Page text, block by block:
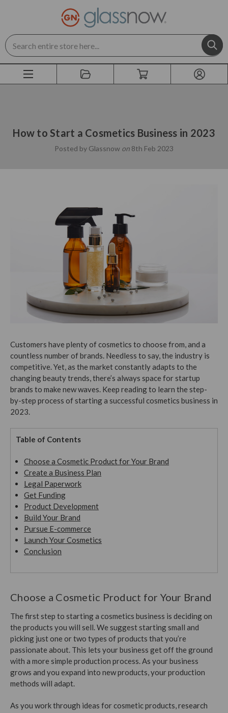
Search
How to Start a Cosmetics Business in 2023
Posted by Glassnow on 8th Feb 2023
Customers have plenty of cosmetics to choose from, and a
countless number of brands. Needless to say, the industry is
competitive. Yet, as the market constantly adapts to the
changing beauty trends, there’s always space for startup
brands to make new waves. Keep reading to learn the step-
by-step process of starting a successful cosmetics business in
2023.
Table of Contents
Choose a Cosmetic Product for Your Brand
Create a Business Plan
Legal Paperwork
Get Funding
Product Development
Build Your Brand
Pursue E-commerce
Launch Your Cosmetics
Conclusion
Choose a Cosmetic Product for Your Brand
The first step to starting a cosmetics business is deciding on
the products you will sell. We suggest starting small and
picking just one or two types of products that you’re
passionate about. This lets your business get off the ground
with a more simple production process. As your business
grows and you expand into new products, your production
methods will adapt.
As you work through ideas for cosmetic products, research